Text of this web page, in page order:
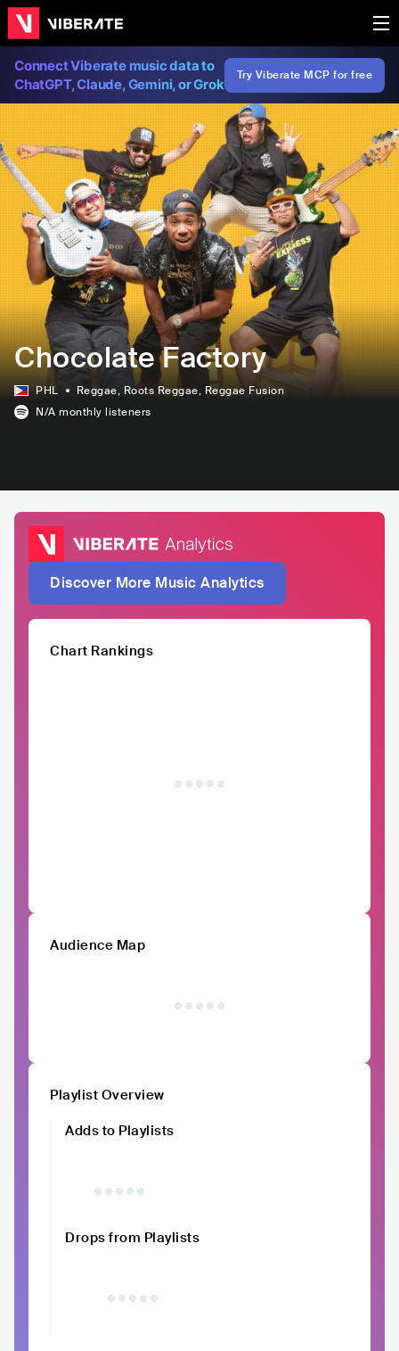
Connect Viberate music data to
ChatGPT, Claude, Gemini, or Grok
Try Viberate MCP for free
Chocolate Factory
PHL Reggae, Roots Reggae, Reggae Fusion
N/A monthly listeners
Discover More Music Analytics
Chart Rankings
Audience Map
Playlist Overview
Adds to Playlists
Drops from Playlists